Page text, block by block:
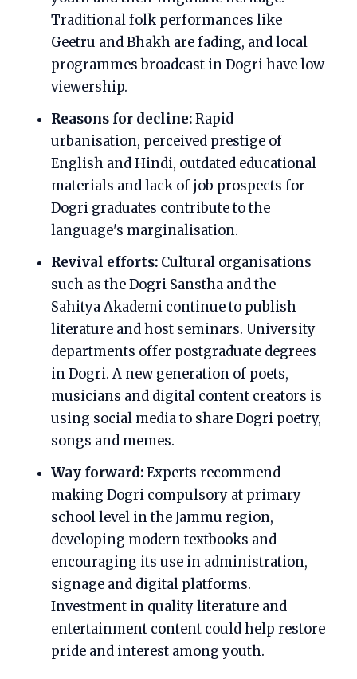
Traditional folk performances like
Geetru and Bhakh are fading, and local
programmes broadcast in Dogri have low
viewership.
Reasons for decline:Rapid
urbanisation, perceived prestige of
English and Hindi, outdated educational
materials and lack of job prospects for
Dogri graduates contribute to the
language's marginalisation.
Revival efforts: Cultural organisations
such as the Dogri Sanstha and the
Sahitya Akademi continue to publish
literature and host seminars. University
departments offer postgraduate degrees
in Dogri. A new generation of poets,
musicians and digital content creators is
using social media to share Dogri poetry,
songs and memes.
Way forward:Experts recommend
making Dogri compulsory at primary
school level in the Jammu region,
developing modern textbooks and
encouraging its use in administration,
signage and digital platforms.
Investment in quality literature and
entertainment content could help restore
pride and interest among youth.